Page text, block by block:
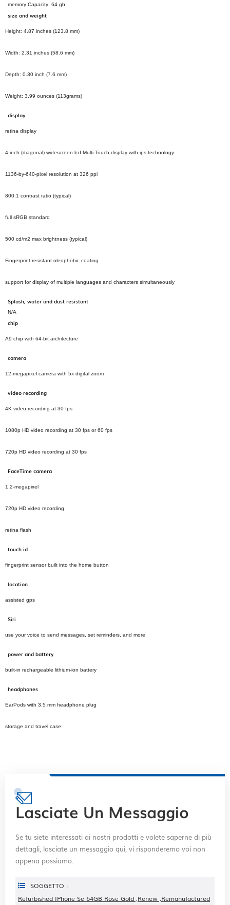
memory Capacity: 64 gb
size and weight
Height: 4.87 inches (123.8 mm)
Width: 2.31 inches (58.6 mm)
Depth: 0.30 inch (7.6 mm)
Weight: 3.99 ounces (113grams)
display
retina display
4-inch (diagonal) widescreen lcd Multi-Touch display with ips technology
1136‑by‑640‑pixel resolution at 326 ppi
800:1 contrast ratio (typical)
full sRGB standard
500 cd/m2 max brightness (typical)
Fingerprint‑resistant oleophobic coating
support for display of multiple languages and characters simultaneously
Splash, water and dust resistant
N/A
chip
A9 chip with 64‑bit architecture
camera
12‑megapixel camera with 5x digital zoom
video recording
4K video recording at 30 fps
1080p HD video recording at 30 fps or 60 fps
720p HD video recording at 30 fps
FaceTime camera
1.2‑megapixel
720p HD video recording
retina flash
touch id
fingerprint sensor built into the home button
location
assisted gps
Siri
use your voice to send messages, set reminders, and more
power and battery
built-in rechargeable lithium-ion battery
headphones
EarPods with 3.5 mm headphone plug
storage and travel case
Lasciate Un Messaggio
Se tu siete interessati ai nostri prodotti e volete saperne di più
dettagli, lasciate un messaggio qui, vi risponderemo voi non
appena possiamo.
SOGGETTO :
Refurbished IPhone Se 64GB Rose Gold ,renew ,remanufactured